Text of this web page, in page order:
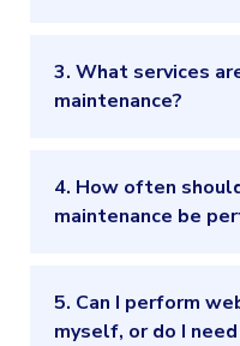
3. What services
maintenance?
4. How often
maintenance be
5. Can I perform
myself, or do I